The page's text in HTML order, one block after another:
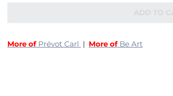
More of Prévot Carl | More of Be Art